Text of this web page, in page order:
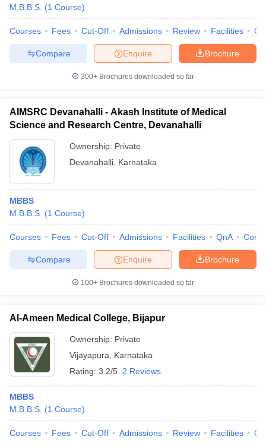
M.B.B.S. (1 Course)
Courses Fees Cut-Off Admissions Review Facilities
Brochure
Enquire
Compare
300+ Brochures downloaded so far
AIMSRC Devanahalli - Akash Institute of Medical
Science and Research Centre, Devanahalli
Ownership: Private
Devanahalli Karnataka
MBBS
M.B.B.S. (1 Course)
Courses Fees Cut-Off Admissions Facilities QnA
Brochure
Enquire
Compare
100+ Brochures downloaded so far
Al-Ameen Medical College, Bijapur
Ownership: Private
Vijayapura
Karnataka
Rating: 3.2/5 2 Reviews
MBBS
M.B.B.S. (1 Course)
Courses Fees Cut-Off Admissions Review Facilities